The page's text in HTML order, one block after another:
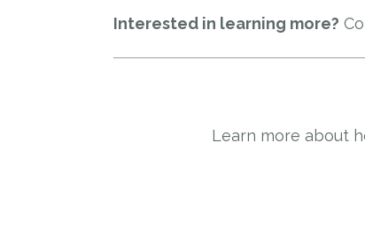
Interested in learning more?
Learn more about